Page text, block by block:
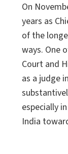
On
years as
of the
ways. One
Court and
as a judge
especially
India